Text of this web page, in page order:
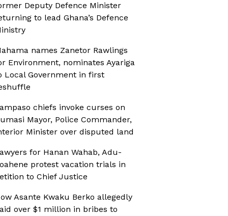
Deputy Defence Minister
to lead Ghana’s Defence
names Zanetor Rawlings
Environment, nominates Ayariga
Local Government in first
chiefs invoke curses on
Mayor, Police Commander,
Minister over disputed land
for Hanan Wahab, Adu-
protest vacation trials in
to Chief Justice
Asante Kwaku Berko allegedly
over $1 million in bribes to